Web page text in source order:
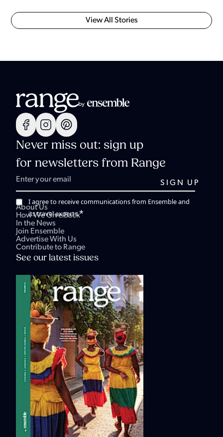
View All Stories
Never miss out: sign up
for newsletters from Range
I agree to receive communications from Ensemble and
its travel experts.*
About Us
How We Give Back
In the News
Join Ensemble
Advertise With Us
Contribute to Range
See our latest issues